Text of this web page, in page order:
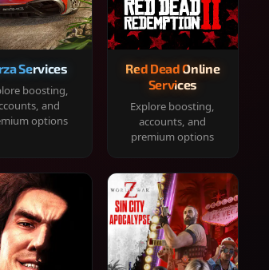
Services
boosting,
and
options
Red Dead Online
Services
Explore boosting,
accounts, and
premium options